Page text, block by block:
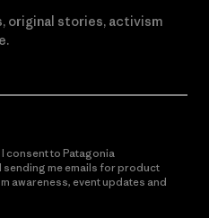
original stories, activism
consent to Patagonia
me emails for product
awareness, event updates and